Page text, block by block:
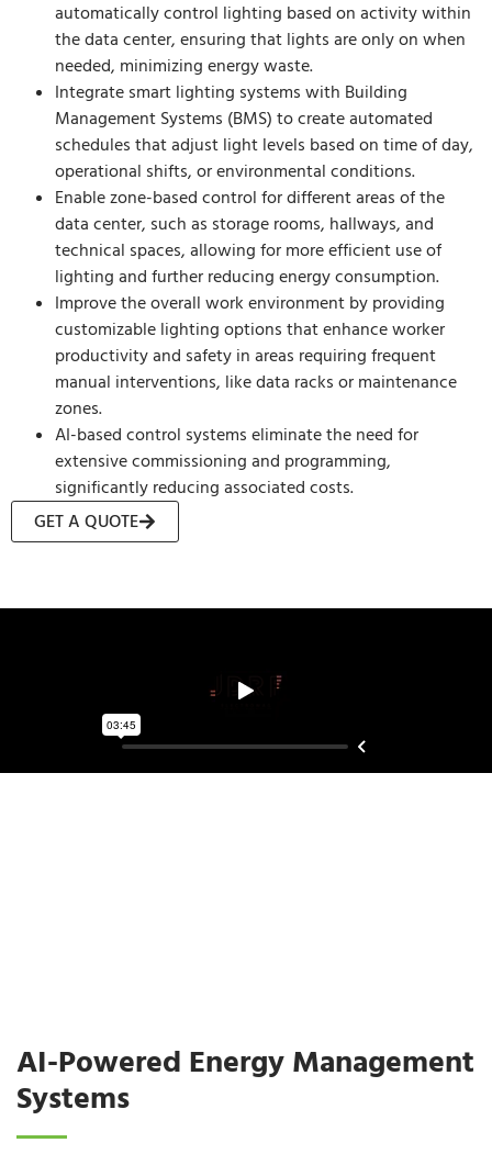
automatically control lighting based on activity within
the data center, ensuring that lights are only on when
needed, minimizing energy waste.
Integrate smart lighting systems with Building
Management Systems (BMS) to create automated
schedules that adjust light levels based on time of day,
operational shifts, or environmental conditions.
Enable zone-based control for different areas of the
data center, such as storage rooms, hallways, and
technical spaces, allowing for more efficient use of
lighting and further reducing energy consumption.
Improve the overall work environment by providing
customizable lighting options that enhance worker
productivity and safety in areas requiring frequent
manual interventions, like data racks or maintenance
zones.
AI-based control systems eliminate the need for
extensive commissioning and programming,
significantly reducing associated costs.
GET A QUOTE
AI-Powered Energy Management
Systems